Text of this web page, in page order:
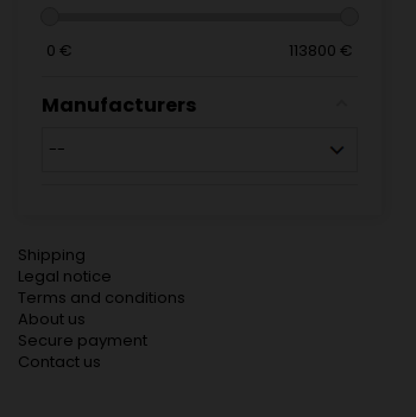
0 € 113800 €
Manufacturers
Shipping
Legal notice
Terms and conditions
About us
Secure payment
Contact us